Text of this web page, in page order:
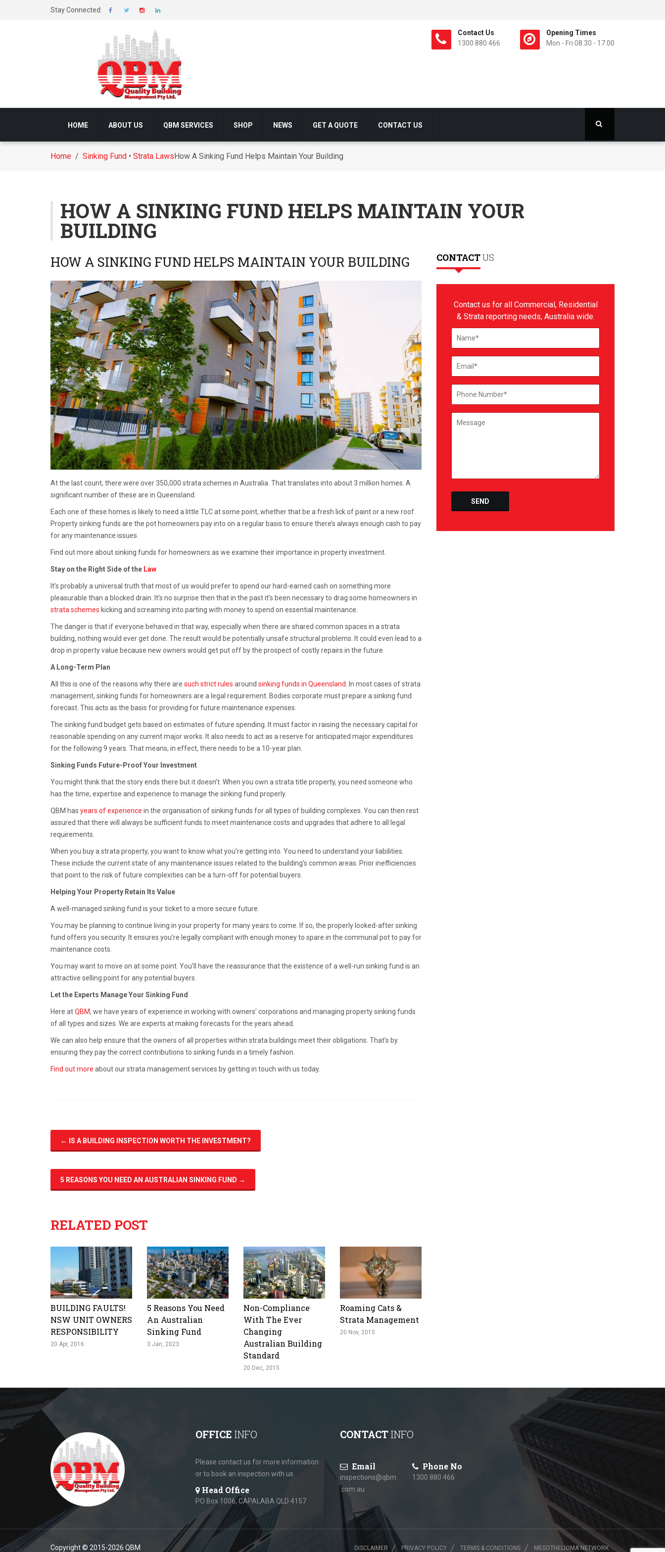
Stay Connected:
Contact Us
1300 880 466
Opening Times
Mon - Fri 08.30 - 17.00
HOME ABOUT US QBM SERVICES SHOP NEWS GET A QUOTE CONTACT US
Home / Sinking Fund • Strata LawsHow A Sinking Fund Helps Maintain Your Building
HOW A SINKING FUND HELPS MAINTAIN YOUR
BUILDING
HOW A SINKING FUND HELPS MAINTAIN YOUR BUILDING
At the last count, there were over 350,000 strata schemes in Australia. That translates into about 3 million homes. A
significant number of these are in Queensland.
Each one of these homes is likely to need a little TLC at some point, whether that be a fresh lick of paint or a new roof.
Property sinking funds are the pot homeowners pay into on a regular basis to ensure there’s always enough cash to pay
for any maintenance issues.
Find out more about sinking funds for homeowners as we examine their importance in property investment.
Stay on the Right Side of the Law
It’s probably a universal truth that most of us would prefer to spend our hard-earned cash on something more
pleasurable than a blocked drain. It’s no surprise then that in the past it’s been necessary to drag some homeowners in
strata schemes kicking and screaming into parting with money to spend on essential maintenance.
The danger is that if everyone behaved in that way, especially when there are shared common spaces in a strata
building, nothing would ever get done. The result would be potentially unsafe structural problems. It could even lead to a
drop in property value because new owners would get put off by the prospect of costly repairs in the future.
A Long-Term Plan
All this is one of the reasons why there are such strict rules around sinking funds in Queensland
. In most cases of strata
management, sinking funds for homeowners are a legal requirement. Bodies corporate must prepare a sinking fund
forecast. This acts as the basis for providing for future maintenance expenses.
The sinking fund budget gets based on estimates of future spending. It must factor in raising the necessary capital for
reasonable spending on any current major works. It also needs to act as a reserve for anticipated major expenditures
for the following 9 years. That means, in effect, there needs to be a 10-year plan.
Sinking Funds Future-Proof Your Investment
You might think that the story ends there but it doesn’t. When you own a strata title property, you need someone who
has the time, expertise and experience to manage the sinking fund properly.
QBM has years of experience in the organisation of sinking funds for all types of building complexes. You can then rest
assured that there will always be sufficient funds to meet maintenance costs and upgrades that adhere to all legal
requirements.
When you buy a strata property, you want to know what you’re getting into. You need to understand your liabilities.
These include the current state of any maintenance issues related to the building’s common areas. Prior inefficiencies
that point to the risk of future complexities can be a turn-off for potential buyers.
Helping Your Property Retain Its Value
A well-managed sinking fund is your ticket to a more secure future.
You may be planning to continue living in your property for many years to come. If so, the properly looked-after sinking
fund offers you security. It ensures you’re legally compliant with enough money to spare in the communal pot to pay for
maintenance costs.
You may want to move on at some point. You’ll have the reassurance that the existence of a well-run sinking fund is an
attractive selling point for any potential buyers.
Let the Experts Manage Your Sinking Fund
Here atQBM, we have years of experience in working with owners’ corporations and managing property sinking funds
of all types and sizes. We are experts at making forecasts for the years ahead.
We can also help ensure that the owners of all properties within strata buildings meet their obligations. That’s by
ensuring they pay the correct contributions to sinking funds in a timely fashion.
Find out more about our strata management services by getting in touch with us today.
← IS A BUILDING INSPECTION WORTH THE INVESTMENT?
5 REASONS YOU NEED AN AUSTRALIAN SINKING FUND →
RELATED POST
BUILDING FAULTS!
NSW UNIT OWNERS
RESPONSIBILITY
20 Apr, 2016
5 Reasons You Need
An Australian
Sinking Fund
3 Jan, 2023
Non-Compliance
With The Ever
Changing
Australian Building
Standard
20 Dec, 2015
Roaming Cats &
Strata Management
20 Nov, 2015
CONTACTUS
Contact us for all Commercial, Residential
& Strata reporting needs, Australia wide.
OFFICE INFO
Please contact us for more information
or to book an inspection with us.
Head Office
PO Box 1006, CAPALABA QLD 4157
CONTACTINFO
Email
inspections@qbm
.com.au
Phone No
1300 880 466
Copyright © 2015-2026 QBM DISCLAIMER PRIVACY POLICY TERMS & CONDITIONS MESOTHELIOMA NETWORK